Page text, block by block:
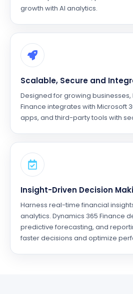
growth with AI analytics.
Scalable, Secure and
Designed for growing businesses,
Finance integrates with Microsoft
apps, and third-party tools with
Insight-Driven Decision
Harness real-time financial
analytics. Dynamics 365 Finance
predictive forecasting, and
faster decisions and optimize